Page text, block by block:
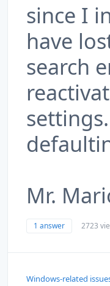
since I
have
search
Mr.
1 answer 2723
Windows-related